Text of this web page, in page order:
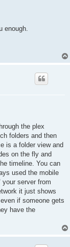
enough.
the plex
folders and then
is a folder view and
on the fly and
timeline. You can
used the mobile
server from
it just shows
if someone gets
have the